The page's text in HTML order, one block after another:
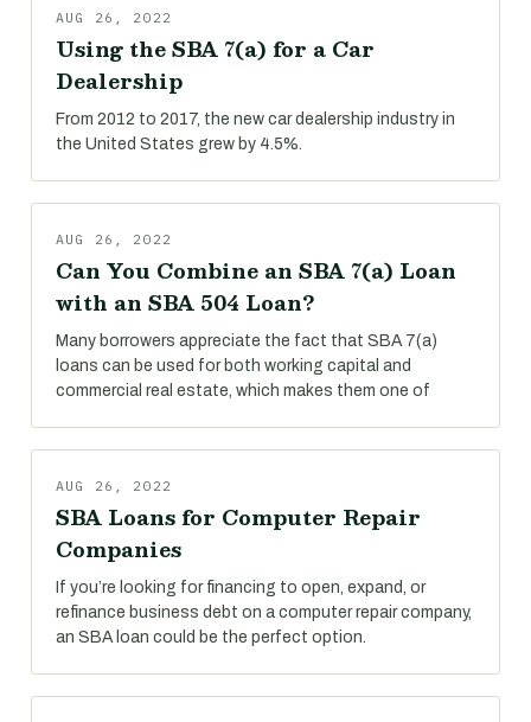
AUG 26, 2022
Using the SBA 7(a) for a Car
Dealership
From 2012 to 2017, the new car dealership industry in
the United States grew by 4.5%.
AUG 26, 2022
Can You Combine an SBA 7(a) Loan
with an SBA 504 Loan?
Many borrowers appreciate the fact that SBA 7(a)
loans can be used for both working capital and
commercial real estate, which makes them one of
AUG 26, 2022
SBA Loans for Computer Repair
Companies
If you’re looking for financing to open, expand, or
refinance business debt on a computer repair company,
an SBA loan could be the perfect option.